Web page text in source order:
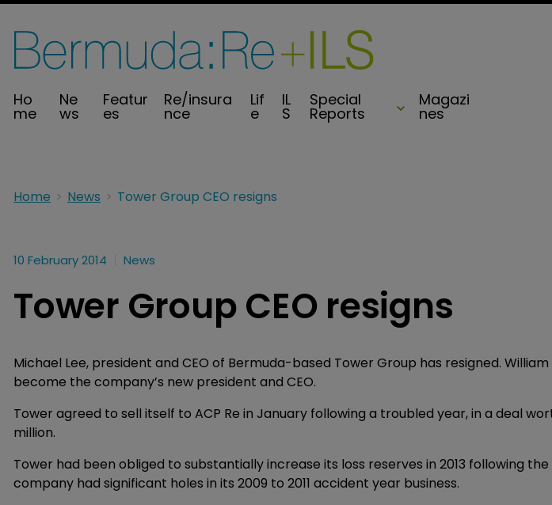
Ho
me
Ne
ws
Featur
es
Re/insura
nce
Lif
e
IL
S
Special
Reports
Magazi
nes
Home News Tower Group CEO resigns
10 February 2014 News
Tower Group CEO resigns
Michael Lee, president and CEO of Bermuda-based Tower Group has resigned.
become the company’s new president and CEO.
Tower agreed to sell itself to ACP Re in January following a troubled year, in a deal
million.
Tower had been obliged to substantially increase its loss reserves in 2013 following
company had significant holes in its 2009 to 2011 accident year business.